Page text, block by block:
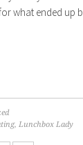
what ended up
,Lunchbox Lady